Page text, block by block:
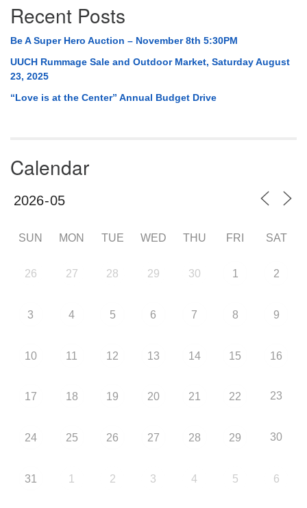
Recent Posts
Be A Super Hero Auction – November 8th 5:30PM
UUCH Rummage Sale and Outdoor Market, Saturday August
23, 2025
“Love is at the Center” Annual Budget Drive
Calendar
SUN MON TUE WED THU FRI SAT
26 27 28 29 30 1 2
3 4 5 6 7 8 9
10 11 12 13 14 15 16
17 18 19 20 21 22 23
24 25 26 27 28 29 30
31 1 2 3 4 5 6